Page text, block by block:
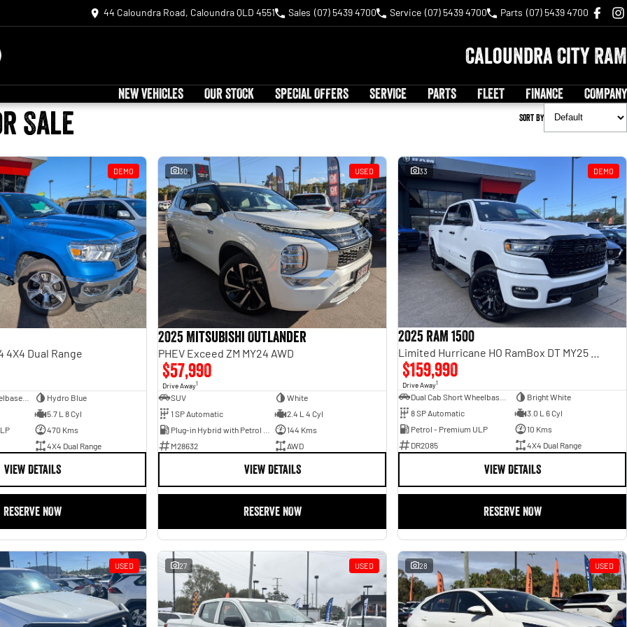
44 Caloundra Road, Caloundra QLD 4551 Sales (07) 5439 4700 Service (07) 5439 4700 Parts (07) 5439 4700
Caloundra City RAM
NEW VEHICLES OUR STOCK SPECIAL OFFERS SERVICE PARTS FLEET FINANCE COMPANY
Sale Sort By
DEMO
4X4 Dual Range
Hydro Blue
5.7 L 8 Cyl
470 Kms
4X4 Dual Range
VIEW DETAILS
RESERVE NOW
30 USED
2025 Mitsubishi Outlander
PHEV Exceed ZM MY24 AWD
$57,990
Drive Away1
SUV
White
1 SP Automatic
2.4 L 4 Cyl
144 Kms
M28632
AWD
VIEW DETAILS
RESERVE NOW
33 DEMO
2025 RAM 1500
$159,990
Drive Away1
Bright White
8 SP Automatic
3.0 L 6 Cyl
Petrol - Premium ULP
10 Kms
DR2085
4X4 Dual Range
VIEW DETAILS
RESERVE NOW
USED 27 USED 28 USED